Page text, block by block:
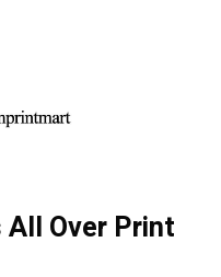
All Over Print